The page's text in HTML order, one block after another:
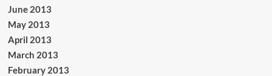
June 2013
May 2013
April 2013
March 2013
February 2013